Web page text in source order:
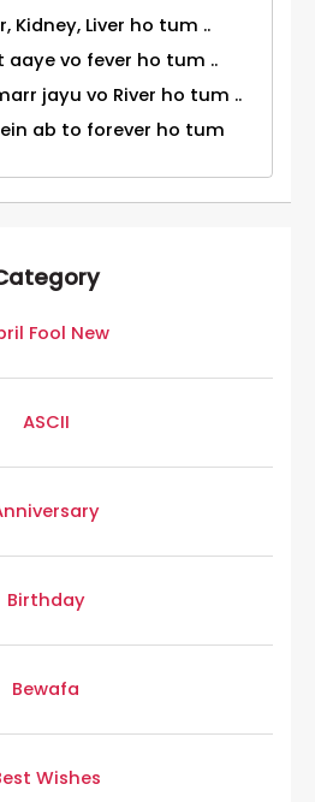
Kidney, Liver ho tum ..
vo fever ho tum ..
jayu vo River ho tum ..
ab to forever ho tum
Fool New
ASCII
Birthday
Bewafa
Wishes